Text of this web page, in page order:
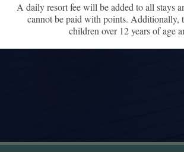
A daily resort fee will be added to all stays
cannot be paid with points. Additionally,
children over 12 years of age